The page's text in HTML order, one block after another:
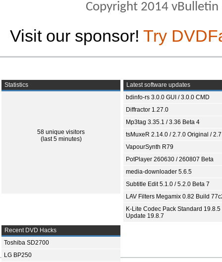
Copyright 2014
Visit our sponsor! Try
Statistics
58 unique visitors
(last 5 minutes)
Latest software updates
bdinfo-rs 3.0.0 GUI / 3.0.0 CMD
Diffractor 1.27.0
Mp3tag 3.35.1 / 3.36 Beta 4
tsMuxeR 2.14.0 / 2.7.0 Original /
VapourSynth R79
PotPlayer 260630 / 260807 Beta
media-downloader 5.6.5
Subtitle Edit 5.1.0 / 5.2.0 Beta 7
LAV Filters Megamix 0.82 Build
K-Lite Codec Pack Standard 19.8.5
Update 19.8.7
Recent DVD Hacks
Toshiba SD2700
LG BP250